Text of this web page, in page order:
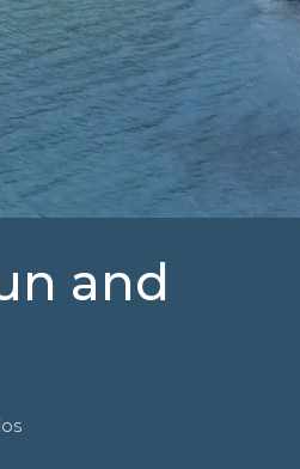
and